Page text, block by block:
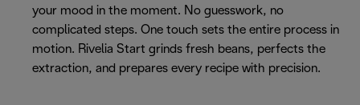
your mood in the moment. No guesswork, no
complicated steps. One touch sets the entire process in
motion. Rivelia Start grinds fresh beans, perfects the
extraction, and prepares every recipe with precision.